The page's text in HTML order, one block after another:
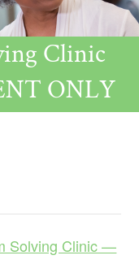
Clinic
ONLY
Solving Clinic —